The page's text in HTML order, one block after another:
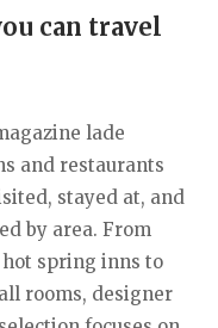
can travel
lade
and restaurants
stayed at, and
by area. From
spring inns to
rooms, designer